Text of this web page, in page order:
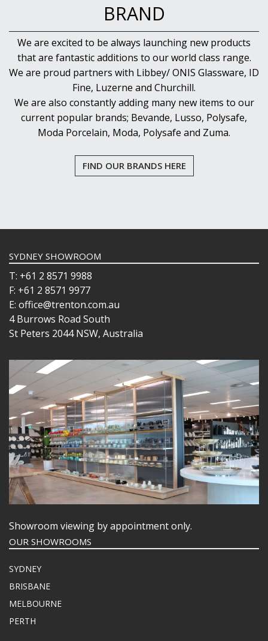
BRAND
We are excited to be always launching new products
that are fantastic additions to our world class range.
We are proud partners with Libbey/ ONIS Glassware, ID
Fine, Luzerne and Churchill.
We are also constantly adding many new items to our
current popular brands; Bevande, Lusso, Polysafe,
Moda Porcelain, Moda, Polysafe and Zuma.
FIND OUR BRANDS HERE
SYDNEY SHOWROOM
T: +61 2 8571 9988
F: +61 2 8571 9977
E: office@trenton.com.au
4 Burrows Road South
St Peters 2044 NSW, Australia
Showroom viewing by appointment only.
OUR SHOWROOMS
SYDNEY
BRISBANE
MELBOURNE
PERTH